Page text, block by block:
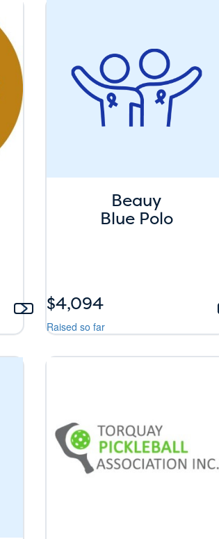
Beauy
Blue Polo
Raised so far
$4,094